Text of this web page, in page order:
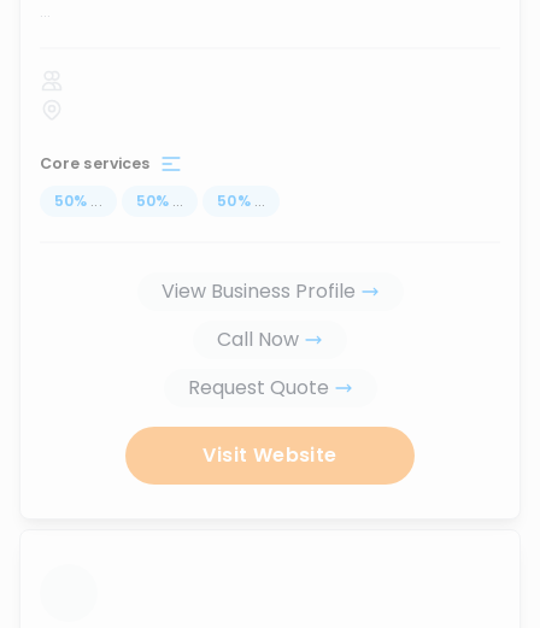
...
Core services
50% ... 50% ... 50% ...
View Business Profile
Call Now
Request Quote
Visit Website